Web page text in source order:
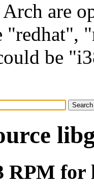
Arch are
"redhat",
be
RPM for